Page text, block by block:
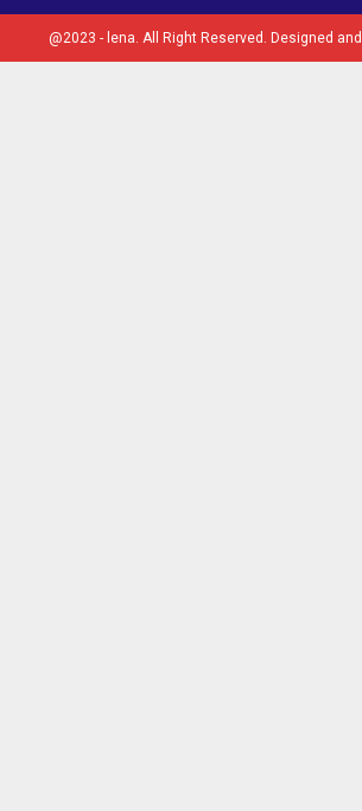
@2023 - lena. All Right Reserved. Designed